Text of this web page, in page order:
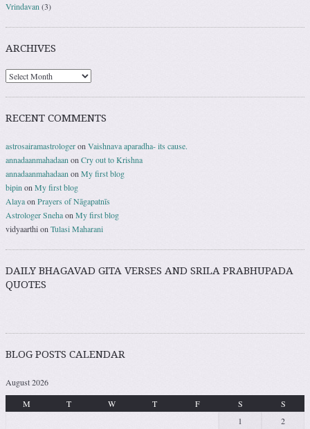
Vrindavan (3)
ARCHIVES
RECENT COMMENTS
astrosairamastrologeron Vaishnava aparadha- its cause.
annadaanmahadaan on Cry out to Krishna
annadaanmahadaan on My first blog
bipin on My first blog
Alayaon Prayers of Nāgapatnīs
Astrologer Snehaon My first blog
vidyaarthion Tulasi Maharani
DAILY BHAGAVAD GITA VERSES AND SRILA PRABHUPADA
QUOTES
BLOG POSTS CALENDAR
August 2026
M
T W T F S
S
1
2